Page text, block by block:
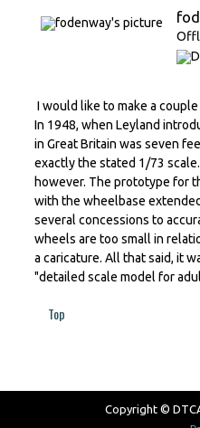
I would like to make a
In 1948, when Leyland
in Great Britain was seven
exactly the stated 1/73
however. The prototype for
with the wheelbase
several concessions to
wheels are too small in
a caricature. All that said, it
"detailed scale model for
Top
Copyright ©